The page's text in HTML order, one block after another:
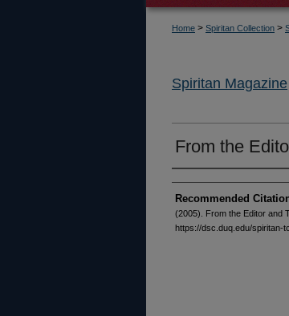
Home > Spiritan Collection >
Spiritan Magazine
From the
Recommended
(2005). From the Editor and
https://dsc.duq.edu/spiritan-